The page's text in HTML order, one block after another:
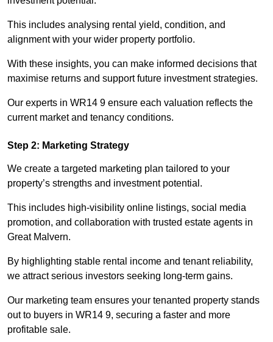
This includes analysing rental yield, condition, and
alignment with your wider property portfolio.
With these insights, you can make informed decisions that
maximise returns and support future investment strategies.
Our experts in WR14 9 ensure each valuation reflects the
current market and tenancy conditions.
Step 2: Marketing Strategy
We create a targeted marketing plan tailored to your
property’s strengths and investment potential.
This includes high-visibility online listings, social media
promotion, and collaboration with trusted estate agents in
Great Malvern.
By highlighting stable rental income and tenant reliability,
we attract serious investors seeking long-term gains.
Our marketing team ensures your tenanted property stands
out to buyers in WR14 9, securing a faster and more
profitable sale.